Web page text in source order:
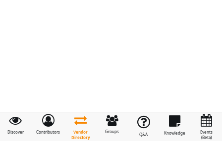
Discover Contributors
Vendor
Directory
Groups
Q&A Knowledge
Events
(Beta)